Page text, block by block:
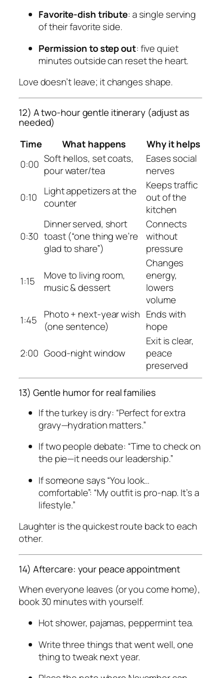
Favorite-dish tribute: a single serving
of their favorite side.
Permission to step out: five quiet
minutes outside can reset the heart.
Love doesn’t leave; it changes shape.
12) A two-hour gentle itinerary (adjust as
needed)
Time
What happens
Why it helps
0:00 Soft hellos, set coats,
pour water/tea
Eases social
nerves
0:10
Light appetizers at the
counter
Keeps traffic
out of the
kitchen
0:30
Dinner served, short
toast (“one thing we’re
glad to share”)
Connects
without
pressure
1:15
Move to living room,
music & dessert
Changes
energy,
lowers
volume
1:45
Photo + next-year wish
(one sentence)
Ends with
hope
2:00 Good-night window
Exit is clear,
peace
preserved
13) Gentle humor for real families
If the turkey is dry: “Perfect for extra
gravy—hydration matters.”
If two people debate: “Time to check on
the pie—it needs our leadership.”
If someone says “You look…
comfortable”: “My outfit is pro-nap. It’s a
lifestyle.”
Laughter is the quickest route back to each
other.
14) Aftercare: your peace appointment
When everyone leaves (or you come home),
book 30 minutes with yourself.
Hot shower, pajamas, peppermint tea.
Write three things that went well, one
thing to tweak next year.